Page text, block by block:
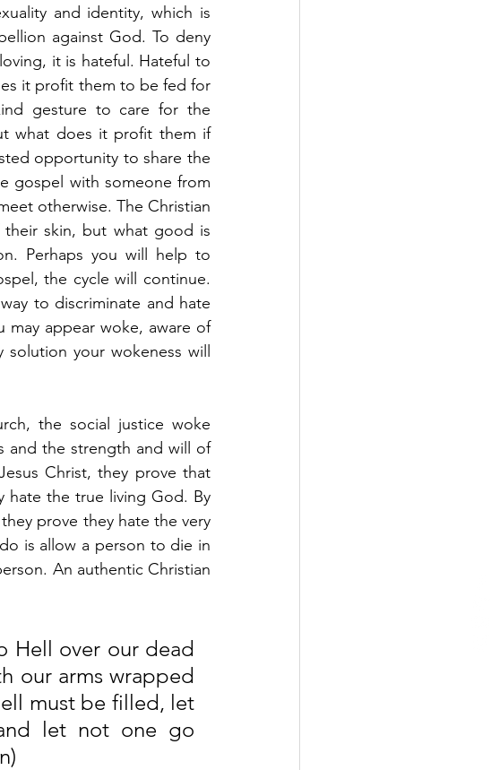
and identity, which is
against God. To deny
it is hateful. Hateful to
it profit them to be fed for
gesture to care for the
what does it profit them if
opportunity to share the
gospel with someone from
otherwise. The Christian
skin, but what good is
Perhaps you will help to
the cycle will continue.
to discriminate and hate
may appear woke, aware of
your wokeness will
the social justice woke
and the strength and will of
Christ, they prove that
hate the true living God. By
prove they hate the very
is allow a person to die in
An authentic Christian
Hell over our dead
our arms wrapped
must be filled, let
let not one go